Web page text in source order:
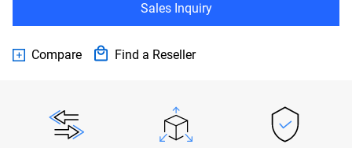
Sales Inquiry
Compare Find a Reseller